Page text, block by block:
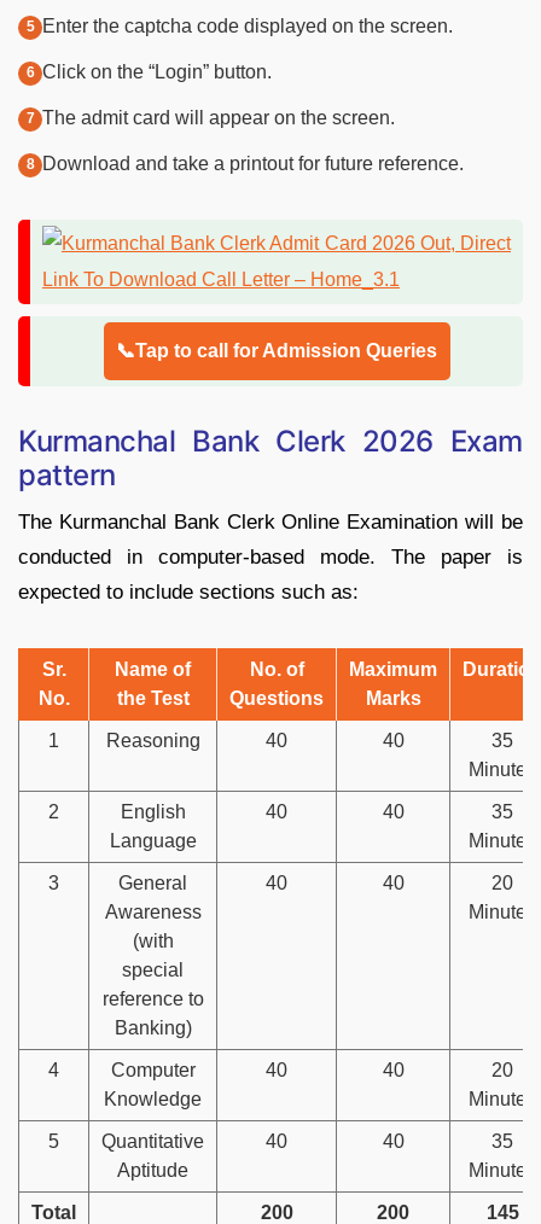
Enter the captcha code displayed on the screen.
Click on the “Login” button.
The admit card will appear on the screen.
Download and take a printout for future reference.
📞Tap to call for Admission Queries
Kurmanchal Bank Clerk 2026 Exam
pattern
The Kurmanchal Bank Clerk Online Examination will be
conducted in computer-based mode. The paper is
expected to include sections such as:
Sr.
No.
Name of
the Test
No. of
Questions
Maximum
Marks
Duration
1 Reasoning 40 40
35
Minutes
2
English
Language
40 40
35
Minutes
3
General
Awareness
(with
special
reference to
Banking)
40 40
20
Minutes
4
Computer
Knowledge
40 40
20
Minutes
5
Quantitative
Aptitude
40 40
35
Minutes
Total 200 200
145